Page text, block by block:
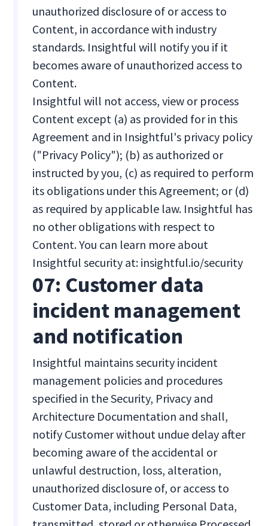
unauthorized disclosure of or access to
Content, in accordance with industry
standards. Insightful will notify you if it
becomes aware of unauthorized access to
Content.
Insightful will not access, view or process
Content except (a) as provided for in this
Agreement and in Insightful's privacy policy
("Privacy Policy"); (b) as authorized or
instructed by you, (c) as required to perform
its obligations under this Agreement; or (d)
as required by applicable law. Insightful has
no other obligations with respect to
Content. You can learn more about
Insightful security at: insightful.io/security
07: Customer data
incident management
and notification
Insightful maintains security incident
management policies and procedures
specified in the Security, Privacy and
Architecture Documentation and shall,
notify Customer without undue delay after
becoming aware of the accidental or
unlawful destruction, loss, alteration,
unauthorized disclosure of, or access to
Customer Data, including Personal Data,